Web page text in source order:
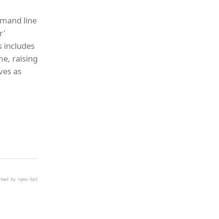
line
includes
raising
as
by npmx-bot